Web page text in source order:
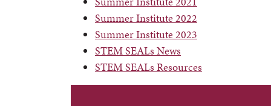
Summer Institute 2022
Summer Institute 2023
STEM SEALs News
STEM SEALs Resources